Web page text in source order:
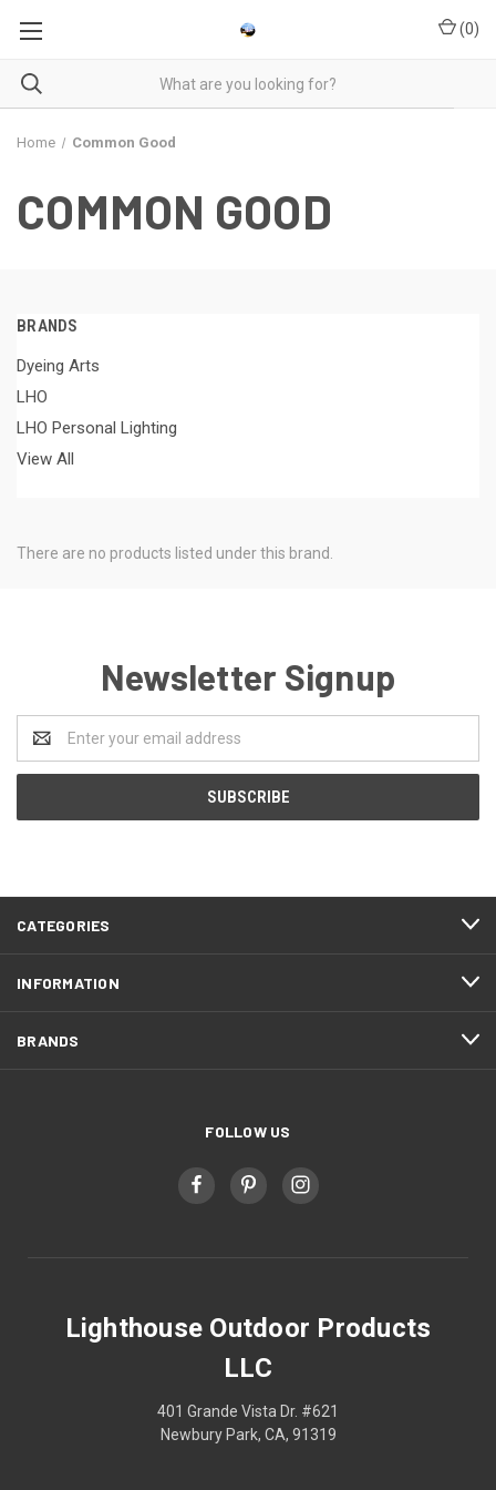
(0)
Home Common Good
COMMON GOOD
BRANDS
Dyeing Arts
LHO
LHO Personal Lighting
View All
There are no products listed under this brand.
Newsletter Signup
Address
CATEGORIES
INFORMATION
BRANDS
FOLLOW US
Lighthouse Outdoor Products
LLC
401 Grande Vista Dr. #621
Newbury Park, CA, 91319